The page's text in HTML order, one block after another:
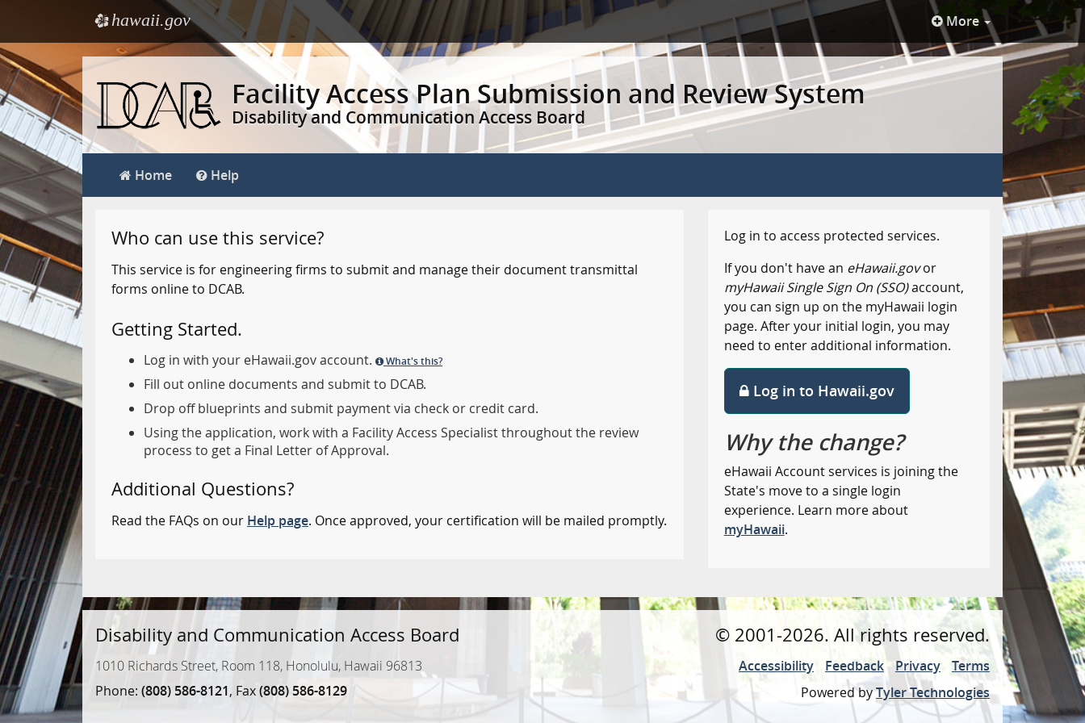
Skip
to
main
content
ehawaii.gov More
Facility Access Plan Submission and Review System
Disability and Communication Access Board
Home Help
Who can use this service?
This service is for engineering firms to submit and manage their document transmittal
forms online to DCAB.
Getting Started.
Log in with your eHawaii.gov account. What's this?
Fill out online documents and submit to DCAB.
Drop off blueprints and submit payment via check or credit card.
Using the application, work with a Facility Access Specialist throughout the review
process to get a Final Letter of Approval.
Additional Questions?
Read the FAQs on our Help page. Once approved, your certification will be mailed promptly.
Log in to access protected services.
If you don't have an eHawaii.govor
myHawaii Single Sign On (SSO)account,
you can sign up on the myHawaii login
page. After your initial login, you may
need to enter additional information.
Log in to Hawaii.gov
Why the change?
eHawaii Account services is joining the
State's move to a single login
experience. Learn more about
myHawaii.
Disability and Communication Access Board
1010 Richards Street, Room 118, Honolulu, Hawaii 96813
Phone: (808) 586-8121, Fax(808) 586-8129
© 2001-2026. All rights reserved.
Accessibility Feedback Privacy
Terms
Powered byTyler Technologies